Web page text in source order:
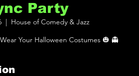
Party
House of Comedy & Jazz
Your Halloween Costumes 🎃 👻